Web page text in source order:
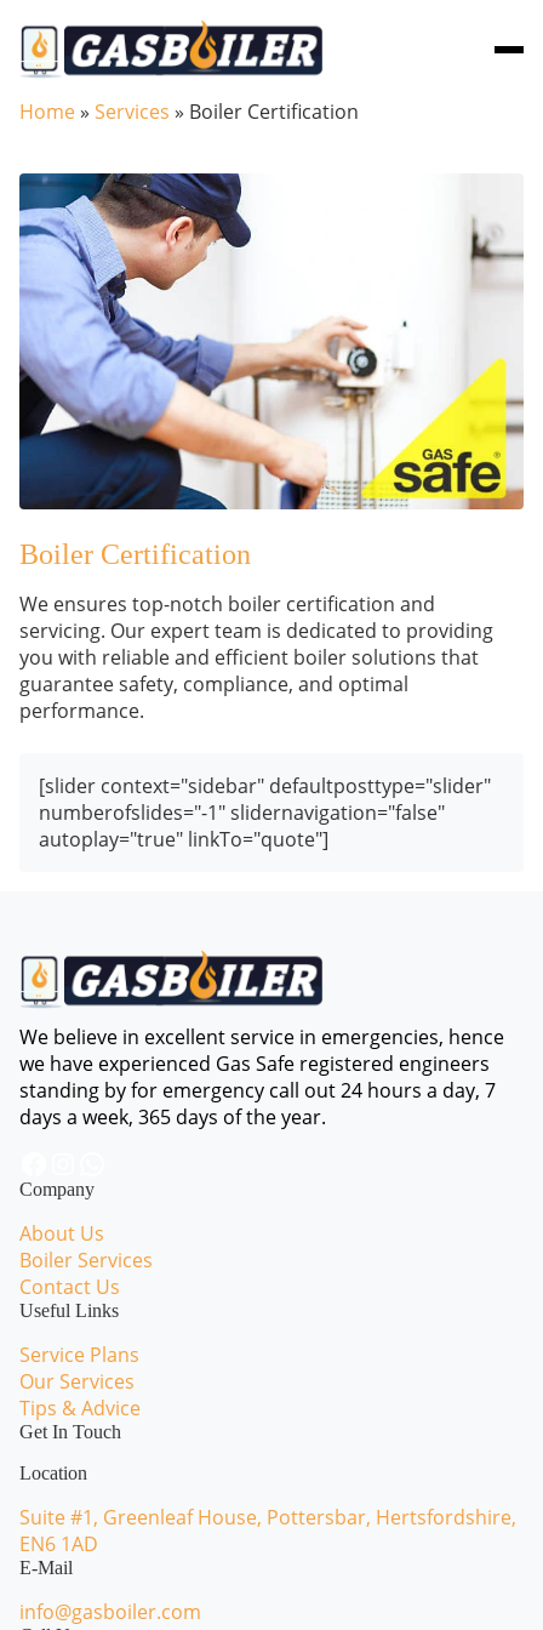
Home» Services » Boiler Certification
Boiler Certification
We ensures top-notch boiler certification and
servicing. Our expert team is dedicated to providing
you with reliable and efficient boiler solutions that
guarantee safety, compliance, and optimal
performance.
[slider context="sidebar" defaultposttype="slider"
numberofslides="-1" slidernavigation="false"
autoplay="true" linkTo="quote"]
We believe in excellent service in emergencies, hence
we have experienced Gas Safe registered engineers
standing by for emergency call out 24 hours a day, 7
days a week, 365 days of the year.
Company
About Us
Boiler Services
Contact Us
Useful Links
Service Plans
Our Services
Tips & Advice
Get In Touch
Location
Suite #1, Greenleaf House, Pottersbar, Hertsfordshire,
EN6 1AD
E-Mail
info@gasboiler.com